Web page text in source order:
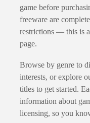
game before
freeware are
restrictions — this is
page.
Browse by genre to
interests, or explore
titles to get started.
information about
licensing, so you